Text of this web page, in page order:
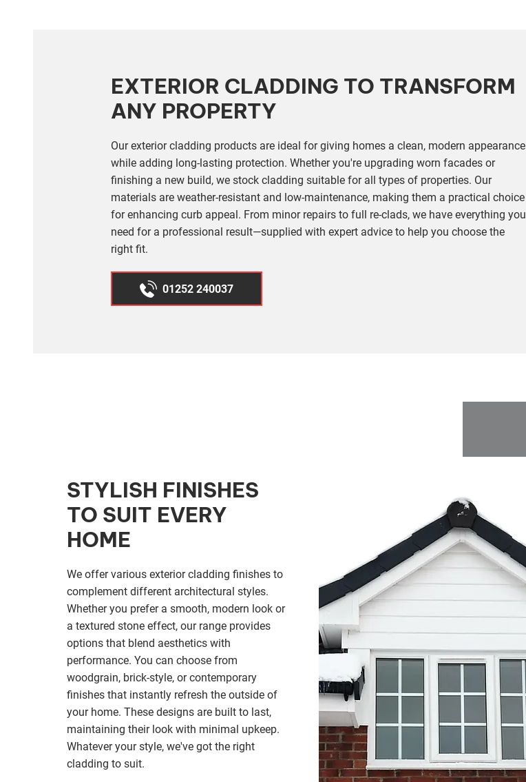
EXTERIOR CLADDING TO TRANSFORM
ANY PROPERTY
Our exterior cladding products are ideal for giving homes a clean, modern appearance
while adding long-lasting protection. Whether you're upgrading worn facades or
finishing a new build, we stock cladding suitable for all types of properties. Our
materials are weather-resistant and low-maintenance, making them a practical choice
for enhancing curb appeal. From minor repairs to full re-clads, we have everything you
need for a professional result—supplied with expert advice to help you choose the
right fit.
01252 240037
STYLISH FINISHES
TO SUIT EVERY
HOME
We offer various exterior cladding finishes to
complement different architectural styles.
Whether you prefer a smooth, modern look or
a textured stone effect, our range provides
options that blend aesthetics with
performance. You can choose from
woodgrain, brick-style, or contemporary
finishes that instantly refresh the outside of
your home. These designs are built to last,
maintaining their look with minimal upkeep.
Whatever your style, we've got the right
cladding to suit.